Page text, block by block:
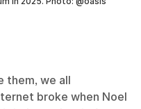
them, we all
broke when Noel